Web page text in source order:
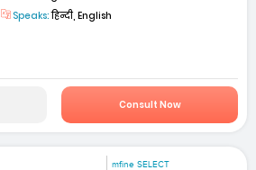
Speaks:हिन्दी, English
Consult Now
mfine SELECT